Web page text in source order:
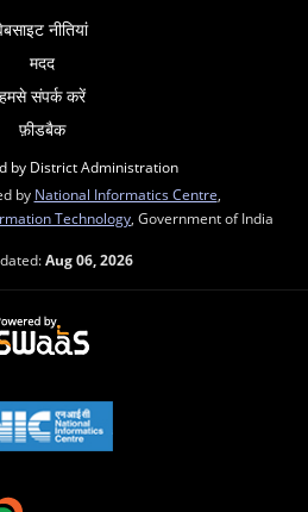
नीतियां
मदद
हमसे संपर्क करें
फ़ीडबैक
by District Administration
by National Informatics Centre
Technology , Government of India
Aug 06, 2026